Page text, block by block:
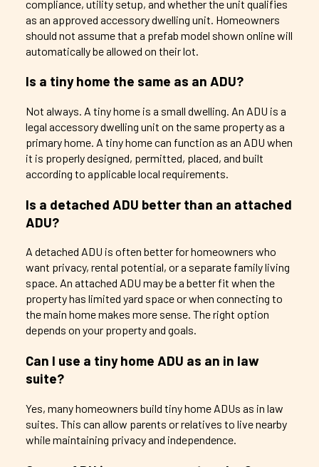
compliance, utility setup, and whether the unit qualifies
as an approved accessory dwelling unit. Homeowners
should not assume that a prefab model shown online will
automatically be allowed on their lot.
Is a tiny home the same as an ADU?
Not always. A tiny home is a small dwelling. An ADU is a
legal accessory dwelling unit on the same property as a
primary home. A tiny home can function as an ADU when
it is properly designed, permitted, placed, and built
according to applicable local requirements.
Is a detached ADU better than an attached
ADU?
A detached ADU is often better for homeowners who
want privacy, rental potential, or a separate family living
space. An attached ADU may be a better fit when the
property has limited yard space or when connecting to
the main home makes more sense. The right option
depends on your property and goals.
Can I use a tiny home ADU as an in law
suite?
Yes, many homeowners build tiny home ADUs as in law
suites. This can allow parents or relatives to live nearby
while maintaining privacy and independence.